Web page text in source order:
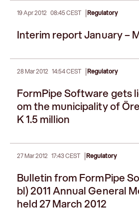
19 Apr 2012 08:45 CEST |Regulatory
Interim report January –
28 Mar 2012 14:54 CEST |Regulatory
FormPipe Software gets
om the municipality of
K 1.5 million
27 Mar 2012 17:43 CEST |Regulatory
Bulletin from FormPipe
bl) 2011 Annual General
held 27 March 2012